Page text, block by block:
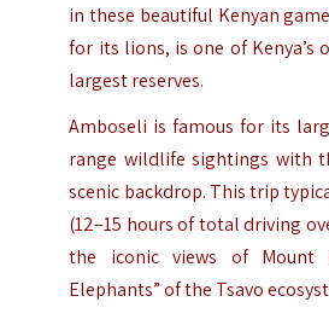
in these beautiful Kenyan
for its lions, is one of Kenya’s
largest reserves.
Amboseli is famous for its
range wildlife sightings with
scenic backdrop. This trip
(12–15 hours of total driving
the iconic views of Mount
Elephants” of the Tsavo